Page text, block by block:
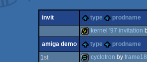
invit type prodname
invitation
kernel '97 invitation
amiga demo
type
prodname
1st cyclotron by frame18